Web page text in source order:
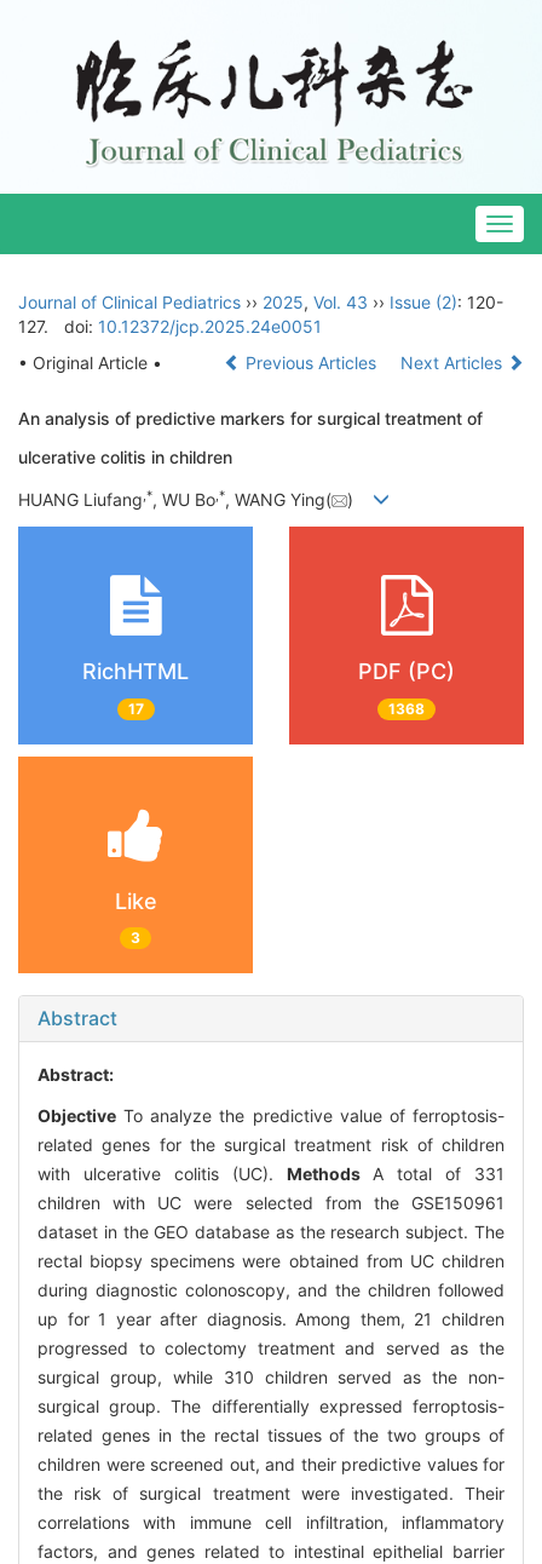
Journal of Clinical Pediatrics ›› 2025, Vol. 43 ›› Issue (2): 120-
127.
doi: 10.12372/jcp.2025.24e0051
• Original Article •
Previous Articles Next Articles
An analysis of predictive markers for surgical treatment of
ulcerative colitis in children
HUANG Liufang *, WU Bo *, WANG Ying( )
RichHTML
17
PDF (PC)
1368
Like
3
Abstract
Abstract:
Objective To analyze the predictive value of ferroptosis-
related genes for the surgical treatment risk of children
with ulcerative colitis (UC). MethodsA total of 331
children with UC were selected from the GSE150961
dataset in the GEO database as the research subject. The
rectal biopsy specimens were obtained from UC children
during diagnostic colonoscopy, and the children followed
up for 1 year after diagnosis. Among them, 21 children
progressed to colectomy treatment and served as the
surgical group, while 310 children served as the non-
surgical group. The differentially expressed ferroptosis-
related genes in the rectal tissues of the two groups of
children were screened out, and their predictive values for
the risk of surgical treatment were investigated. Their
correlations with immune cell infiltration, inflammatory
factors, and genes related to intestinal epithelial barrier